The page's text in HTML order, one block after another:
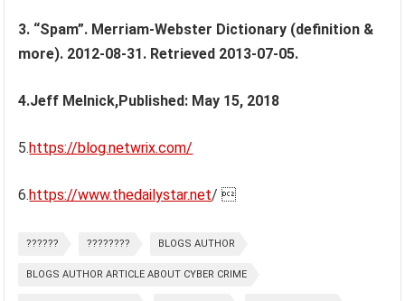
3. “Spam”. Merriam-Webster Dictionary (definition &
more). 2012-08-31. Retrieved 2013-07-05.
4.Jeff Melnick,Published: May 15, 2018
5.https://blog.netwrix.com/
6.https://www.thedailystar.net/ 
?????? ???????? BLOGS AUTHOR
BLOGS AUTHOR ARTICLE ABOUT CYBER CRIME